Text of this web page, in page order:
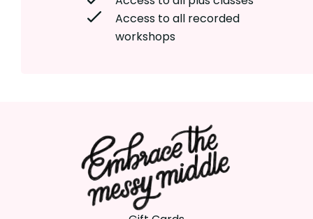
Access to all recorded
workshops